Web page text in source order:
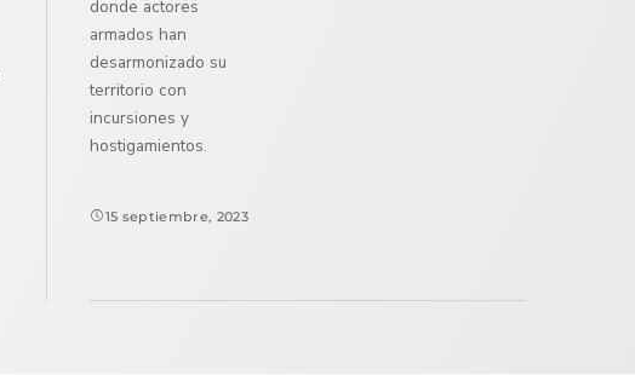
donde actores
armados han
desarmonizado su
territorio con
incursiones y
hostigamientos.
15 septiembre, 2023